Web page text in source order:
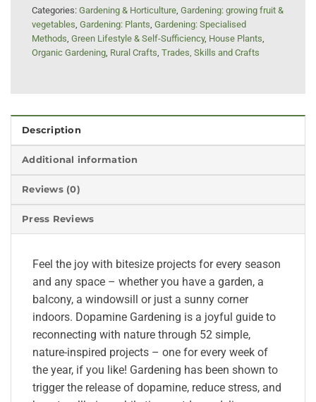
Categories: Gardening & Horticulture, Gardening: growing fruit &
vegetables, Gardening: Plants, Gardening: Specialised
Methods, Green Lifestyle & Self-Sufficiency, House Plants,
Organic Gardening, Rural Crafts, Trades, Skills and Crafts
Description
Additional information
Reviews (0)
Press Reviews
Feel the joy with bitesize projects for every season
and any space – whether you have a garden, a
balcony, a windowsill or just a sunny corner
indoors. Dopamine Gardening is a joyful guide to
reconnecting with nature through 52 simple,
nature-inspired projects – one for every week of
the year, if you like! Gardening has been shown to
trigger the release of dopamine, reduce stress, and